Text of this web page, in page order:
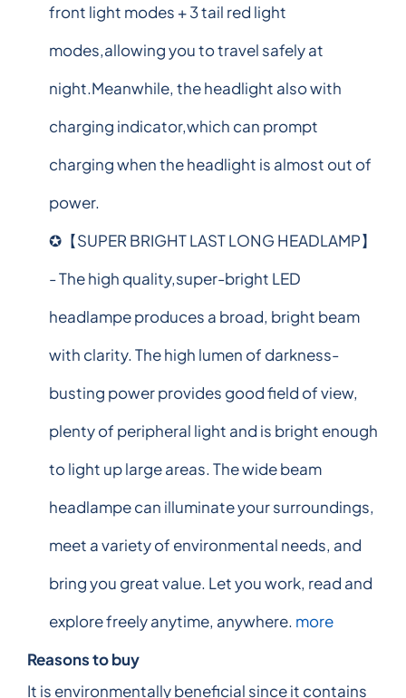
front light modes + 3 tail red light
modes,allowing you to travel safely at
night.Meanwhile, the headlight also with
charging indicator,which can prompt
charging when the headlight is almost out of
power.
✪【SUPER BRIGHT LAST LONG HEADLAMP】
- The high quality,super-bright LED
headlampe produces a broad, bright beam
with clarity. The high lumen of darkness-
busting power provides good field of view,
plenty of peripheral light and is bright enough
to light up large areas. The wide beam
headlampe can illuminate your surroundings,
meet a variety of environmental needs, and
bring you great value. Let you work, read and
explore freely anytime, anywhere. more
Reasons to buy
It is environmentally beneficial since it contains